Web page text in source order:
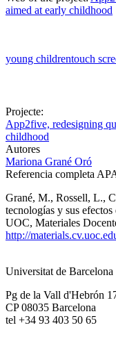
aimed at early childhood
young childrentouch
Projecte:
App2five, redesigning
childhood
Autores
Mariona Grané Oró
Referencia completa
Grané, M., Rossell, L.,
tecnologías y sus
UOC, Materiales
http://
Universitat de Barcelona
Pg de la Vall d'Hebrón
CP 08035 Barcelona
tel +34 93 403 50 65